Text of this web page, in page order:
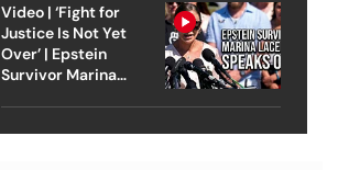
Video | ‘Fight for
Justice Is Not Yet
Over’ | Epstein
Survivor Marina